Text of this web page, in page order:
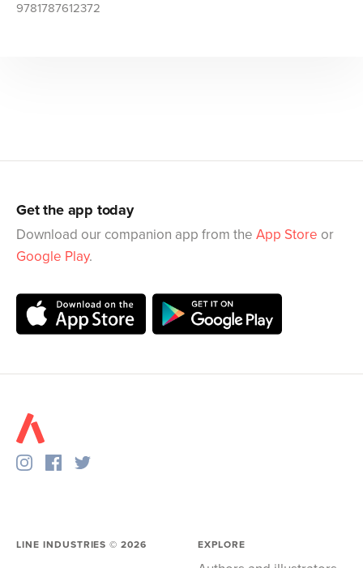
9781787612372
Get the app today
Download our companion app from the App Store or
Google Play.
LINE INDUSTRIES ©2026 EXPLORE